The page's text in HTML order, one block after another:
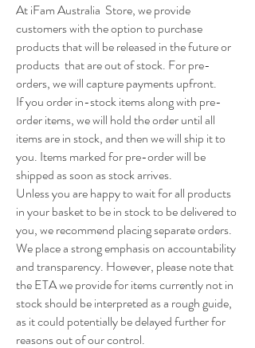
At iFam Australia Store, we provide
customers with the option to purchase
products that will be released in the future or
products that are out of stock. For pre-
orders, we will capture payments upfront.
If you order in-stock items along with pre-
order items, we will hold the order until all
items are in stock, and then we will ship it to
you. Items marked for pre-order will be
shipped as soon as stock arrives.
Unless you are happy to wait for all products
in your basket to be in stock to be delivered to
you, we recommend placing separate orders.
We place a strong emphasis on accountability
and transparency. However, please note that
the ETA we provide for items currently not in
stock should be interpreted as a rough guide,
as it could potentially be delayed further for
reasons out of our control.